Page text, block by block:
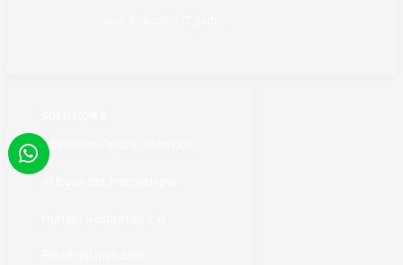
Customer-Centric Solutions